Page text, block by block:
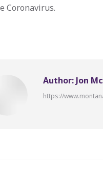
Coronavirus.
Author: Jon
https://